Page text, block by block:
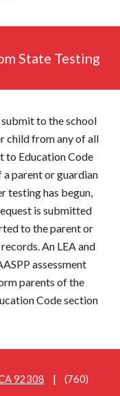
State Testing
to the school
child from any of all
to Education Code
parent or guardian
testing has begun,
is submitted
to the parent or
An LEA and
assessment
parents of the
Code section
92308 | (760)